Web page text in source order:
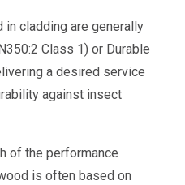
cladding are generally
Class 1) or Durable
a desired service
against insect
of the performance
is often based on